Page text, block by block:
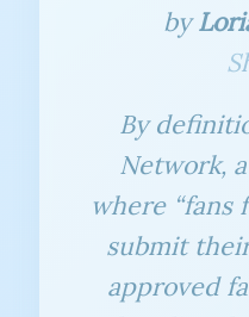
by
By
Network,
where “fans
submit
approved